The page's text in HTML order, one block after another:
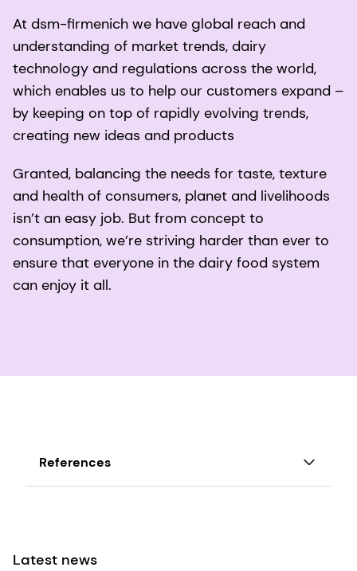
At dsm-firmenich we have global reach and
understanding of market trends, dairy
technology and regulations across the world,
which enables us to help our customers expand –
by keeping on top of rapidly evolving trends,
creating new ideas and products
Granted, balancing the needs for taste, texture
and health of consumers, planet and livelihoods
isn’t an easy job. But from concept to
consumption, we’re striving harder than ever to
ensure that everyone in the dairy food system
can enjoy it all.
References
Latest news